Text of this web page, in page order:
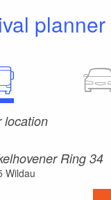
is accessible
toilet is accessible
info
arrival by
on all stairs
planner
Ring 34
Wildau